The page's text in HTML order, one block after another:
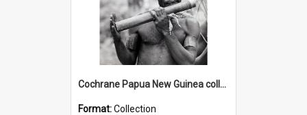
Cochrane Papua New Guinea collection : Music and Radio Broadcast Recordings
Format:Collection